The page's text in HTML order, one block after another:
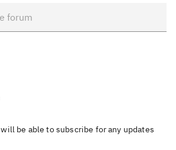
be able to subscribe for any updates